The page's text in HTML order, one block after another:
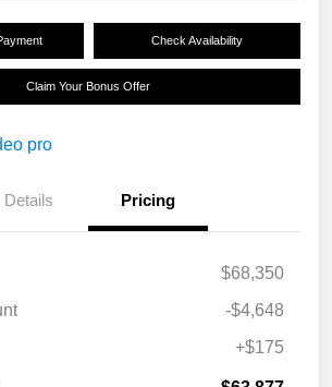
Check Availability
Claim Your Bonus Offer
Details Pricing
$68,350
-$4,648
+$175